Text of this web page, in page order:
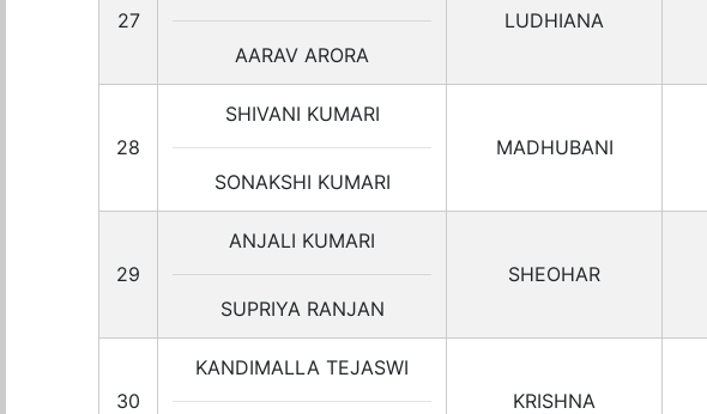
27
AARAV ARORA
LUDHIANA
28
SHIVANI KUMARI
SONAKSHI KUMARI
MADHUBANI
29
ANJALI KUMARI
SUPRIYA RANJAN
SHEOHAR
30
KANDIMALLA TEJASWI
KRISHNA